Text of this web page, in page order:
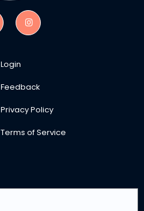
Login
Feedback
Privacy Policy
Terms of Service